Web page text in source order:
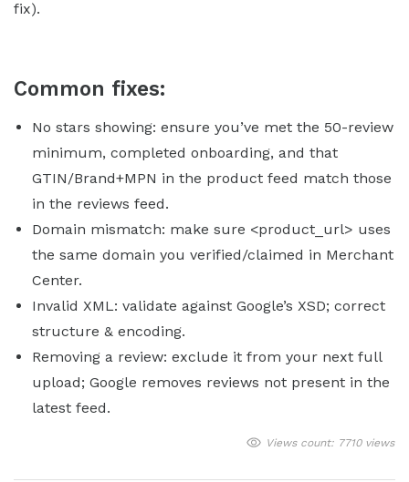
fix).
Common fixes:
No stars showing: ensure you’ve met the 50-review
minimum, completed onboarding, and that
GTIN/Brand+MPN in the product feed match those
in the reviews feed.
Domain mismatch: make sure <product_url> uses
the same domain you verified/claimed in Merchant
Center.
Invalid XML: validate against Google’s XSD; correct
structure & encoding.
Removing a review: exclude it from your next full
upload; Google removes reviews not present in the
latest feed.
Views count: 7710 views